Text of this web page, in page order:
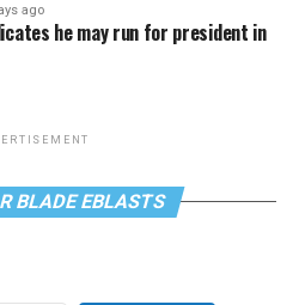
ago
he may run for president in
BLADE EBLASTS